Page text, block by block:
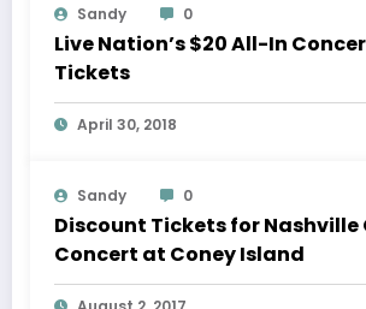
Sandy 0
Live Nation’s $20 All-In
Tickets
April 30, 2018
Sandy 0
Discount Tickets for Nashville
Concert at Coney Island